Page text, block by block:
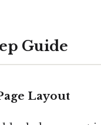
Guide
Layout